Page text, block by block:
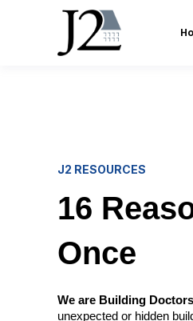
J2 RESOURCES
16
Once
We are Building
unexpected or hidden